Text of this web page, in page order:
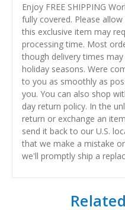
Enjoy FREE SHIPPING
fully covered. Please
this exclusive item may
processing time. Most
though delivery times
holiday seasons. Were
to you as smoothly as
you. You can also shop
day return policy. In the
return or exchange an
send it back to our U.S.
that we make a mistake
we'll promptly ship a